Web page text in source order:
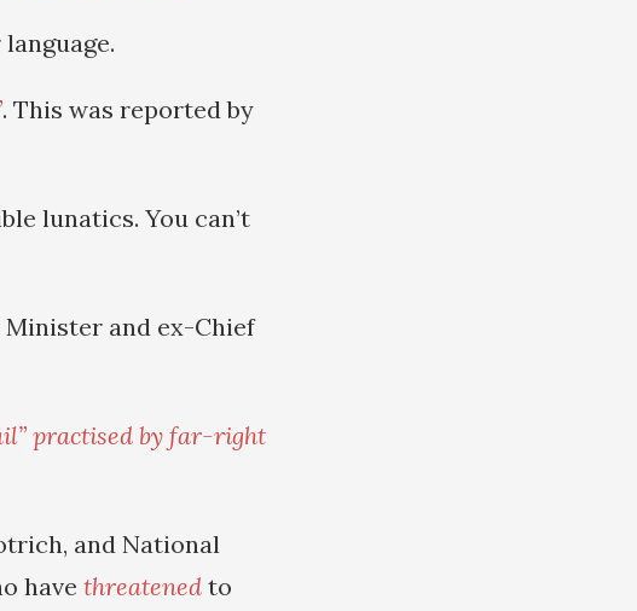
. This was reported by
lunatics. You can’t
and ex-Chief
practised by far-right
and National
have threatened to